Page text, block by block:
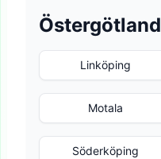
Östergötland
Linköping
Motala
Söderköping